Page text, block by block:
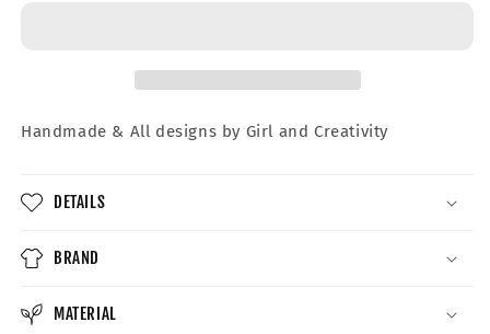
Handmade & All designs by Girl and Creativity
DETAILS
BRAND
MATERIAL